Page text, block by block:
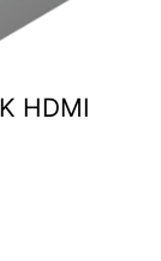
HDMI